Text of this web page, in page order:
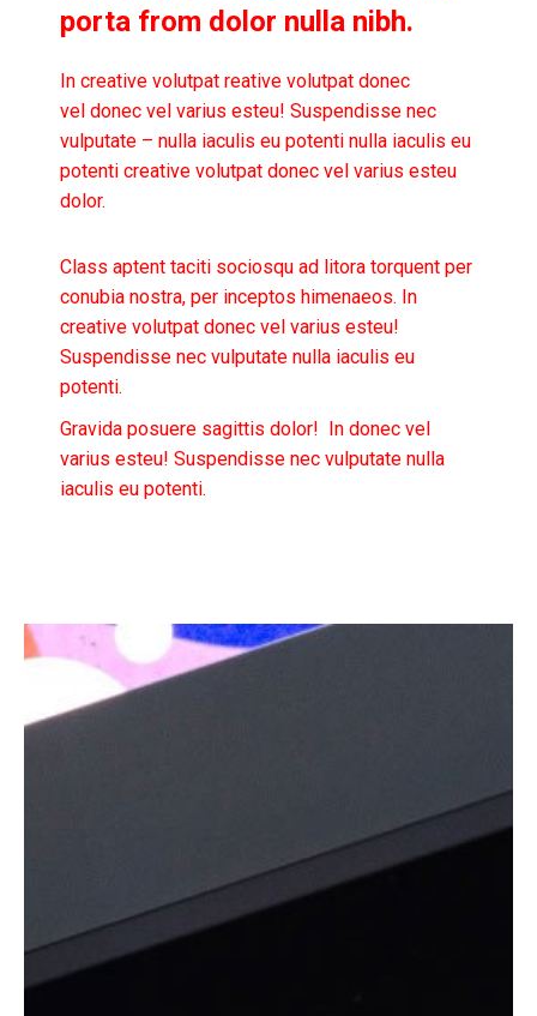
porta from dolor nulla nibh.
In creative volutpat reative volutpat donec
vel donec vel varius esteu! Suspendisse nec
vulputate – nulla iaculis eu potenti nulla iaculis eu
potenti creative volutpat donec vel varius esteu
dolor.
Class aptent taciti sociosqu ad litora torquent per
conubia nostra, per inceptos himenaeos. In
creative volutpat donec vel varius esteu!
Suspendisse nec vulputate nulla iaculis eu
potenti.
Gravida posuere sagittis dolor! In donec vel
varius esteu! Suspendisse nec vulputate nulla
iaculis eu potenti.